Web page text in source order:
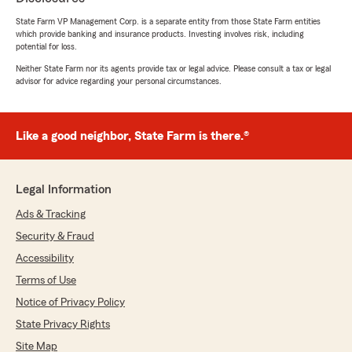
Please share my appreciation with everyone on
your team. Your hard work does not go
unnoticed, and it is truly valued.
With sincere appreciation,
José Pons"
words and are grateful for the opportunity to
serve you. Your recognition of our team’s
commitment to providing prompt, helpful
support means a great deal to everyone here.
We’re proud to be the office you can count
above and beyond in every interaction.
Please know we’ve shared your appreciation
State Farm VP Management Corp. is a separate entity from those State Farm entities
which provide banking and insurance products. Investing involves risk, including
potential for loss.
Neither State Farm nor its agents provide tax or legal advice. Please consult a tax or legal
advisor for advice regarding your personal circumstances.
Like a good neighbor, State Farm is there.®
Legal Information
Ads & Tracking
Security & Fraud
Accessibility
Terms of Use
Notice of Privacy Policy
State Privacy Rights
Site Map